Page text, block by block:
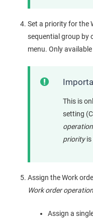
Set a priority for the
sequential group by
menu. Only
This is
setting
priorityis
Assign the Work
Work order
Assign a